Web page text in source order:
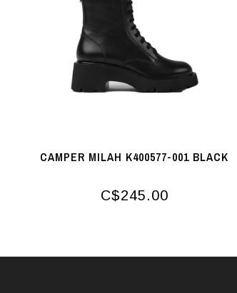
CAMPER MILAH K400577-001 BLACK
C$245.00